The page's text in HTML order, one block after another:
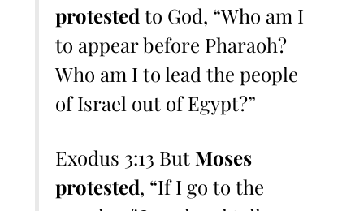
protested to God, “Who am I
to appear before Pharaoh?
Who am I to lead the people
of Israel out of Egypt?”
Exodus 3:13 But Moses
protested, “If I go to the